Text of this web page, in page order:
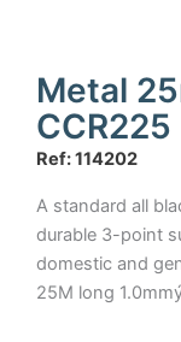
Metal
CCR225
Ref: 114202
A standard all
durable 3-point
domestic and
25M long